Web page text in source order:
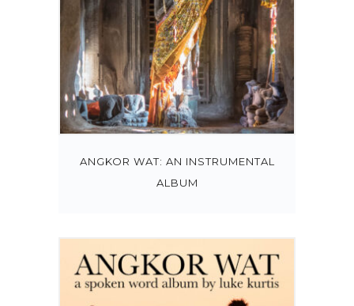
ANGKOR WAT: AN INSTRUMENTAL
ALBUM